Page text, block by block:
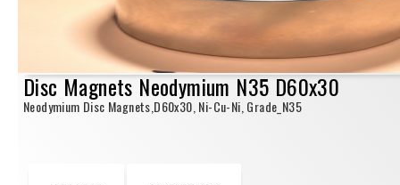
Disc Magnets Neodymium N35 D60x30
Neodymium Disc Magnets,D60x30, Ni-Cu-Ni, Grade_N35